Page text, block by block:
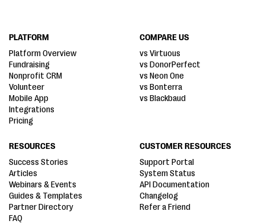
PLATFORM
Platform Overview
Fundraising
Nonprofit CRM
Volunteer
Mobile App
Integrations
Pricing
COMPARE US
vs Virtuous
vs DonorPerfect
vs Neon One
vs Bonterra
vs Blackbaud
RESOURCES
Success Stories
Articles
Webinars & Events
Guides & Templates
Partner Directory
FAQ
CUSTOMER RESOURCES
Support Portal
System Status
API Documentation
Changelog
Refer a Friend